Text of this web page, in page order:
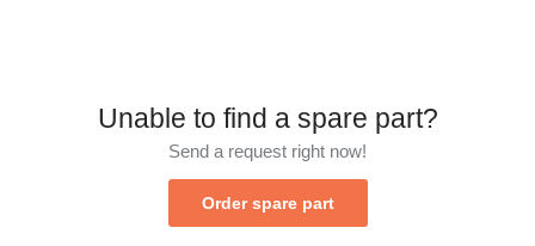
Unable to find a spare part?
Send a request right now!
Order spare part